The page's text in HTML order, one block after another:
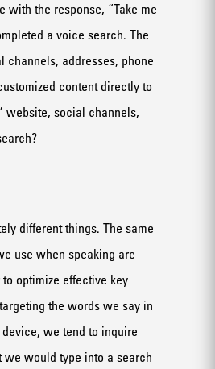
with the response, “Take me
a voice search. The
channels, addresses, phone
content directly to
website, social channels,
different things. The same
use when speaking are
optimize effective key
the words we say in
we tend to inquire
would type into a search